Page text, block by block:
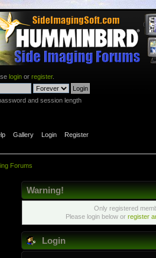
login or register.
and session length
Gallery Login Register
Forums
Warning!
Only registered
Please login below or register
Login